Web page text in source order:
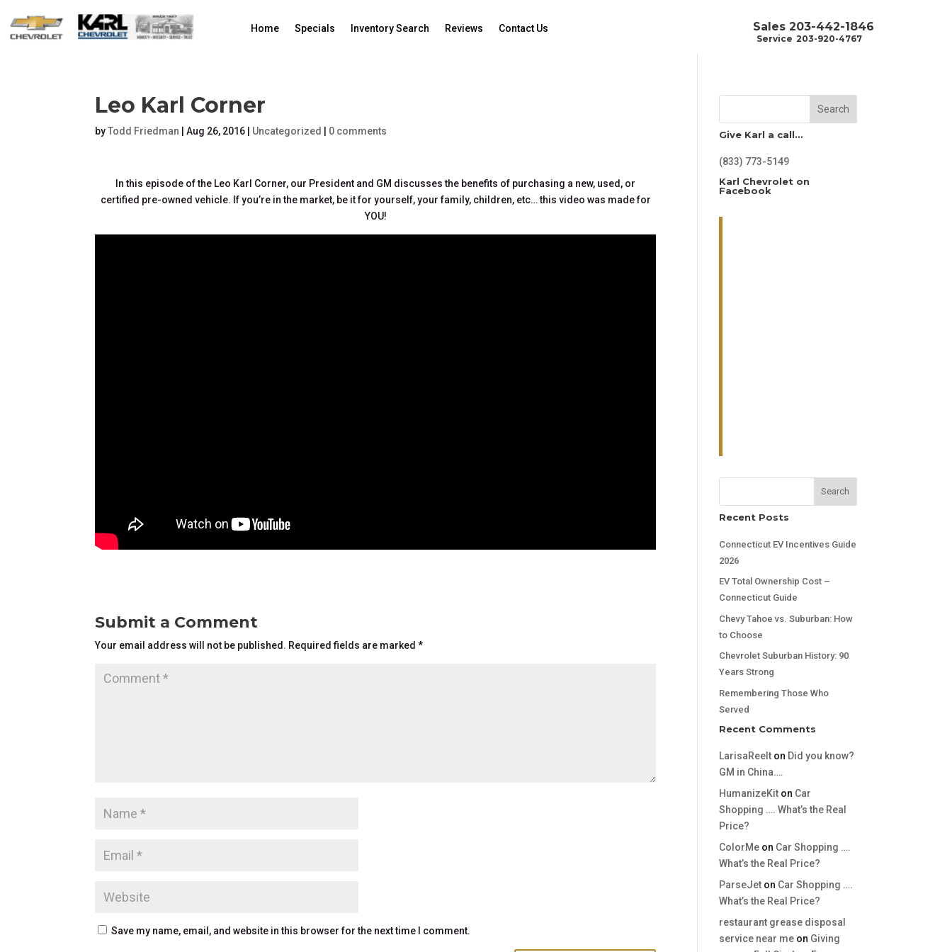
Home Specials Inventory Search Reviews Contact Us Sales 203-442-1846
Service 203-920-4767
Leo Karl Corner
byTodd Friedman |Aug 26, 2016 Uncategorized 0 comments
In this episode of the Leo Karl Corner, our President and GM discusses the benefits of purchasing a new, used, or
certified pre-owned vehicle. If you’re in the market, be it for yourself, your family, children, etc… this video was made for
YOU!
Submit a Comment
Your email address will not be published. Required fields are marked*
Save my name, email, and website in this browser for the next time I comment.
Search
Give Karl a call…
(833) 773-5149
Karl Chevrolet on
Facebook
Search
Recent Posts
Connecticut EV Incentives Guide
2026
EV Total Ownership Cost –
Connecticut Guide
Chevy Tahoe vs. Suburban: How
to Choose
Chevrolet Suburban History: 90
Years Strong
Remembering Those Who
Served
Recent Comments
LarisaReelt on Did you know?
GM in China….
HumanizeKit on Car
Shopping …. What’s the Real
Price?
ColorMe on Car Shopping ….
What’s the Real Price?
ParseJet on Car Shopping ….
What’s the Real Price?
restaurant grease disposal
service near me on Giving